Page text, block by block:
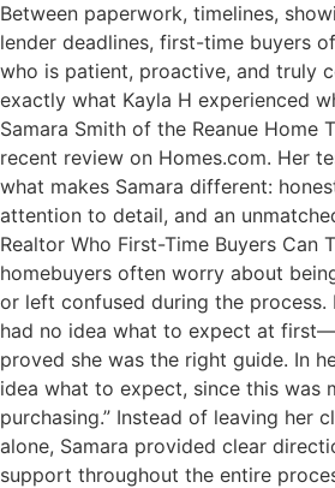
Between paperwork, timelines,
lender deadlines, first-time buyers
who is patient, proactive, and truly
exactly what Kayla H experienced
Samara Smith of the Reanue Home
recent review on Homes.com. Her
what makes Samara different:
attention to detail, and an
Realtor Who First-Time Buyers Can
homebuyers often worry about
or left confused during the process.
had no idea what to expect at
proved she was the right guide. In
idea what to expect, since this was
purchasing.” Instead of leaving her
alone, Samara provided clear
support throughout the entire